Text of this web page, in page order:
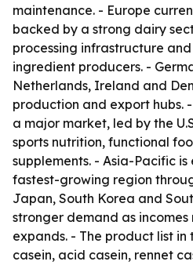
maintenance. - Europe
backed by a strong dairy
processing infrastructure
ingredient producers. -
Netherlands, Ireland and
production and export hubs.
a major market, led by the
sports nutrition, functional
supplements. - Asia-Pacific
fastest-growing region
Japan, South Korea and
stronger demand as
expands. - The product list
casein, acid casein, rennet